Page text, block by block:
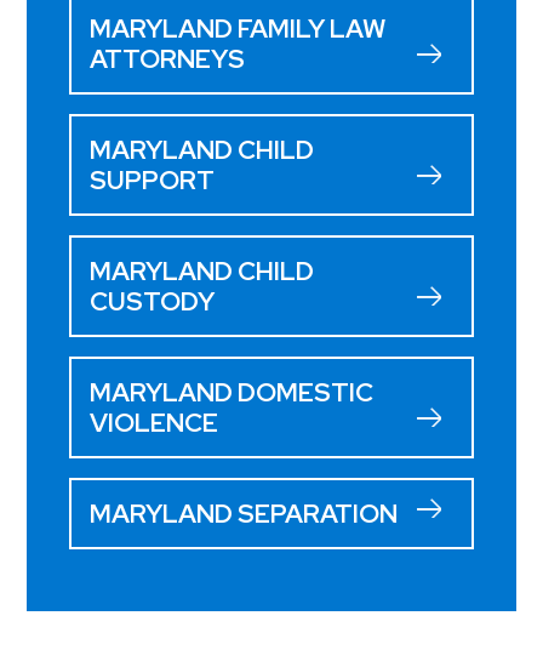
MARYLAND FAMILY LAW
ATTORNEYS
MARYLAND CHILD
SUPPORT
MARYLAND CHILD
CUSTODY
MARYLAND DOMESTIC
VIOLENCE
MARYLAND SEPARATION